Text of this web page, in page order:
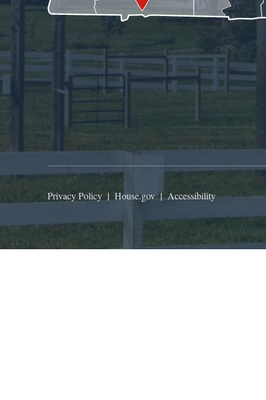
Privacy Policy | House.gov|Accessibility